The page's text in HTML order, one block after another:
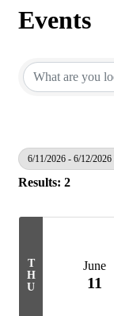
Events
6/11/2026 - 6/12/2026
Results: 2
T
H
U
June
11